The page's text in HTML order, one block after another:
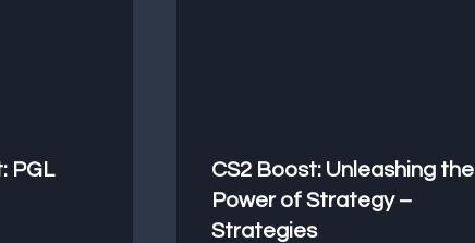
PGL
CS2 Boost: Unleashing the
Power of Strategy –
Strategies